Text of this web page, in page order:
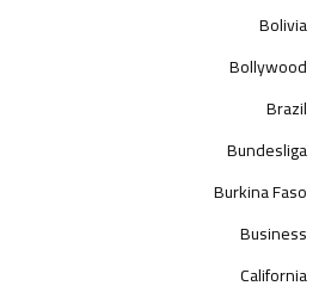
Bolivia
Bollywood
Brazil
Bundesliga
Burkina Faso
Business
California